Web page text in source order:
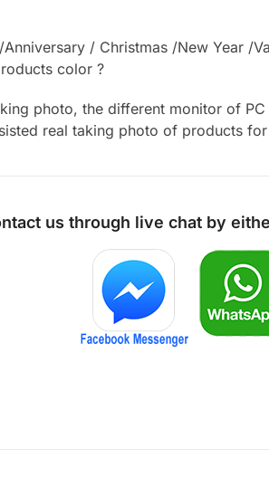
/ Christmas /New Year /
color ?
photo, the different monitor of
real taking photo of products
us through live chat by